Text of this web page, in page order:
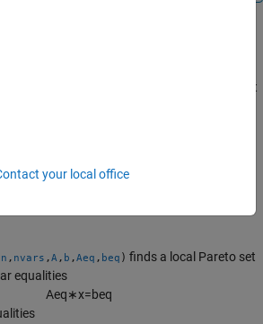
subject
, nvars ,A , b ,Aeq , beq ) finds a local Pareto set
equalities
Aeq∗x=beq
your local office